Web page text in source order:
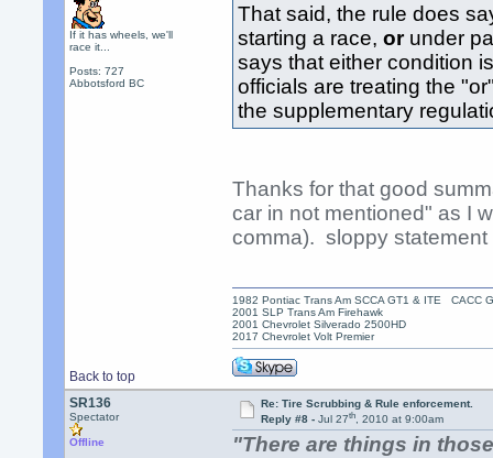
If it has wheels, we'll
race it...
Posts: 727
Abbotsford BC
That said, the rule does
starting a race,orunder
says that either condition
officials are treating the
the supplementary
Thanks for that good
car in not mentioned" as I
comma). sloppy
Back to top
1982 Pontiac Trans Am SCCA GT1 & ITE CACC
2001 SLP Trans Am Firehawk
2001 Chevrolet Silverado 2500HD
2017 Chevrolet Volt Premier
SR136
Spectator
Offline
Re: Tire Scrubbing & Rule enforcement.
Reply #8 - Jul 27th, 2010 at 9:00am
"There are things in